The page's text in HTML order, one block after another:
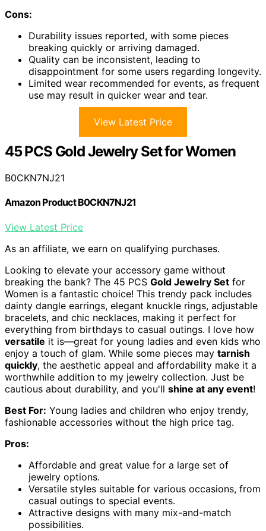
Cons:
Durability issues reported, with some pieces
breaking quickly or arriving damaged.
Quality can be inconsistent, leading to
disappointment for some users regarding longevity.
Limited wear recommended for events, as frequent
use may result in quicker wear and tear.
View Latest Price
45 PCS Gold Jewelry Set for Women
B0CKN7NJ21
Amazon Product B0CKN7NJ21
View Latest Price
As an affiliate, we earn on qualifying purchases.
Looking to elevate your accessory game without
breaking the bank? The 45 PCS Gold Jewelry Set for
Women is a fantastic choice! This trendy pack includes
dainty dangle earrings, elegant knuckle rings, adjustable
bracelets, and chic necklaces, making it perfect for
everything from birthdays to casual outings. I love how
versatile it is—great for young ladies and even kids who
enjoy a touch of glam. While some pieces may tarnish
quickly, the aesthetic appeal and affordability make it a
worthwhile addition to my jewelry collection. Just be
cautious about durability, and you'll shine at any event!
Best For: Young ladies and children who enjoy trendy,
fashionable accessories without the high price tag.
Pros:
Affordable and great value for a large set of
jewelry options.
Versatile styles suitable for various occasions, from
casual outings to special events.
Attractive designs with many mix-and-match
possibilities.